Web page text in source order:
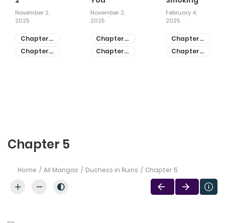
November 2,
2025
Chapter
81
Chapter
November 2,
2025
Chapter
55
Chapter
February 4,
2025
Chapter
28
Chapter
Chapter 5
Home All Mangas Duchess in Ruins Chapter 5